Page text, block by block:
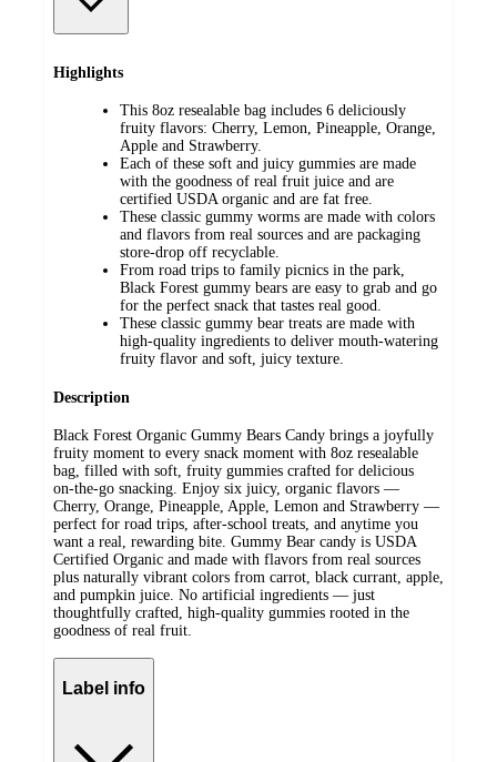
Highlights
This 8oz resealable bag includes 6 deliciously
fruity flavors: Cherry, Lemon, Pineapple, Orange,
Apple and Strawberry.
Each of these soft and juicy gummies are made
with the goodness of real fruit juice and are
certified USDA organic and are fat free.
These classic gummy worms are made with colors
and flavors from real sources and are packaging
store-drop off recyclable.
From road trips to family picnics in the park,
Black Forest gummy bears are easy to grab and go
for the perfect snack that tastes real good.
These classic gummy bear treats are made with
high-quality ingredients to deliver mouth-watering
fruity flavor and soft, juicy texture.
Description
Black Forest Organic Gummy Bears Candy brings a joyfully
fruity moment to every snack moment with 8oz resealable
bag, filled with soft, fruity gummies crafted for delicious
on‑the‑go snacking. Enjoy six juicy, organic flavors —
Cherry, Orange, Pineapple, Apple, Lemon and Strawberry —
perfect for road trips, after‑school treats, and anytime you
want a real, rewarding bite. Gummy Bear candy is USDA
Certified Organic and made with flavors from real sources
plus naturally vibrant colors from carrot, black currant, apple,
and pumpkin juice. No artificial ingredients — just
thoughtfully crafted, high‑quality gummies rooted in the
goodness of real fruit.
Label info